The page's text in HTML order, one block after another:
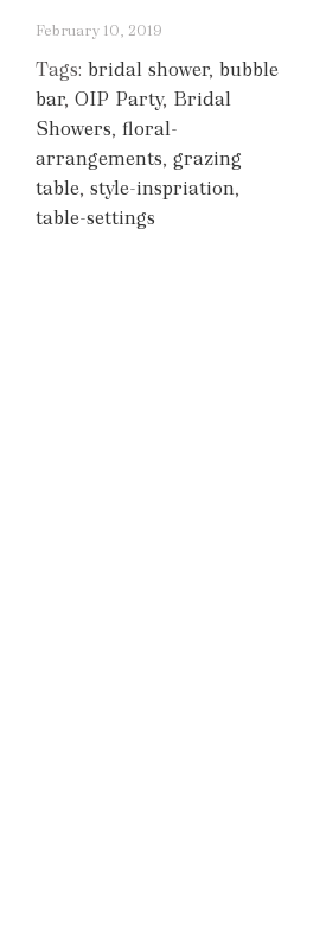
February 10, 2019
Tags: bridal shower, bubble
bar, OIP Party, Bridal
Showers, floral-
arrangements, grazing
table, style-inspriation,
table-settings